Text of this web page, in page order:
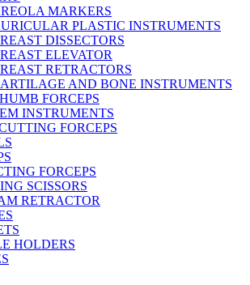
MARKERS
PLASTIC INSTRUMENTS
DISSECTORS
ELEVATOR
RETRACTORS
AND BONE INSTRUMENTS
FORCEPS
INSTRUMENTS
FORCEPS
FORCEPS
SCISSORS
RETRACTOR
HOLDERS